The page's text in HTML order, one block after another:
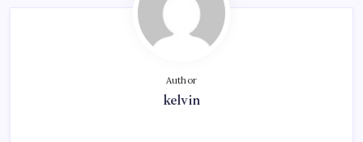
Author
kelvin